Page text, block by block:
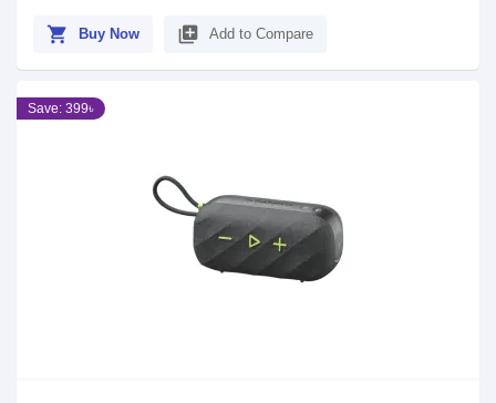
shopping_cart Buy Now library_add Add to Compare
Save: 399৳